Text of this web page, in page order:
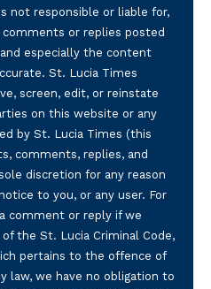
not responsible or liable for,
or replies posted
especially the content
St. Lucia Times
screen, edit, or reinstate
on this website or any
by St. Lucia Times (this
comments, replies, and
discretion for any reason
to you, or any user. For
comment or reply if we
the St. Lucia Criminal Code,
pertains to the offence of
law, we have no obligation to